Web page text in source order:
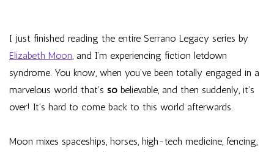
I just finished reading the entire Serrano Legacy series by
Elizabeth Moon, and I’m experiencing fiction letdown
syndrome. You know, when you’ve been totally engaged in a
marvelous world that’s so believable, and then suddenly, it’s
over! It’s hard to come back to this world afterwards.
Moon mixes spaceships, horses, high-tech medicine, fencing,